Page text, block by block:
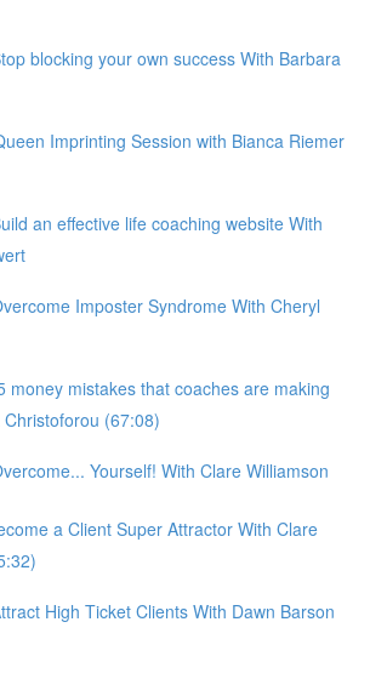
blocking your own success With Barbara
Imprinting Session with Bianca Riemer
an effective life coaching website With
Imposter Syndrome With Cheryl
money mistakes that coaches are making
(67:08)
Yourself! With Clare Williamson
a Client Super Attractor With Clare
High Ticket Clients With Dawn Barson